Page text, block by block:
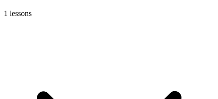
1 lessons